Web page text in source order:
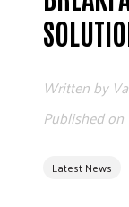
Latest News
Written by
Published on